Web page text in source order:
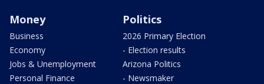
Money
Business
Economy
Jobs & Unemployment
Personal Finance
Politics
2026 Primary Election
- Election results
Arizona Politics
- Newsmaker